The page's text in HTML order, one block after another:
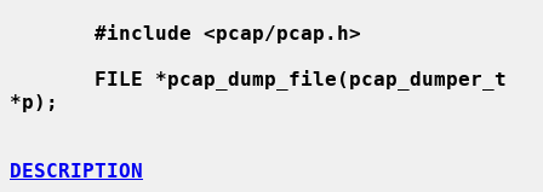
#include <pcap/pcap.h>
FILE *pcap_dump_file(pcap_dumper_t
*p);
DESCRIPTION